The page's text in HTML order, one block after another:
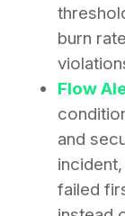
burn
Flow
and
failed